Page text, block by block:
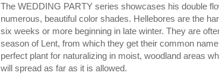
The WEDDING PARTY series showcases his double
numerous, beautiful color shades. Hellebores are the
six weeks or more beginning in late winter. They are
season of Lent, from which they get their common
perfect plant for naturalizing in moist, woodland areas
will spread as far as it is allowed.